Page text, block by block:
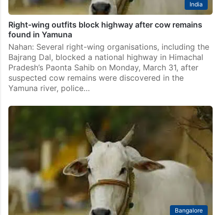
India
Right-wing outfits block highway after cow remains
found in Yamuna
Nahan: Several right-wing organisations, including the
Bajrang Dal, blocked a national highway in Himachal
Pradesh’s Paonta Sahib on Monday, March 31, after
suspected cow remains were discovered in the
Yamuna river, police…
Bangalore